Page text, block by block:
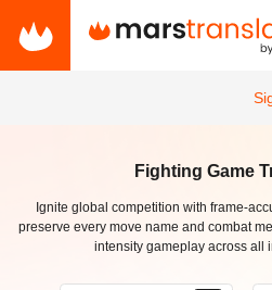
Fighting Game
Ignite global competition with frame-
preserve every move name and combat
intensity gameplay across all